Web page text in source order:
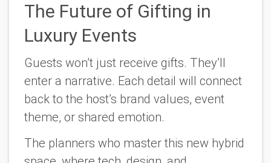
The Future of Gifting in
Luxury Events
Guests won’t just receive gifts. They’ll
enter a narrative. Each detail will connect
back to the host’s brand values, event
theme, or shared emotion.
The planners who master this new hybrid